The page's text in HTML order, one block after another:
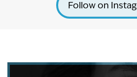
Follow on